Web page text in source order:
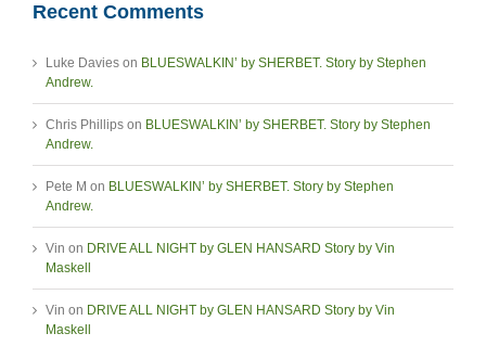
Recent Comments
Luke Davies on BLUESWALKIN’ by SHERBET. Story by Stephen
Andrew.
Chris Phillips on BLUESWALKIN’ by SHERBET. Story by Stephen
Andrew.
Pete M on BLUESWALKIN’ by SHERBET. Story by Stephen
Andrew.
Vin on DRIVE ALL NIGHT by GLEN HANSARD Story by Vin
Maskell
Vin on DRIVE ALL NIGHT by GLEN HANSARD Story by Vin
Maskell